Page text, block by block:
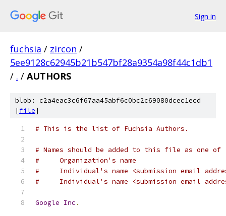
Sign in
fuchsia / zircon /
5ee9128c62945b21b547bf28a9354a98f44c1db1
/ . / AUTHORS
blob: c2a4eac3c6f67aa45abf6c0bc2c69080dcec1ecd
[file]
# This is the list of Fuchsia Authors.
# Names should be added to this file as one of
#     Organization's name
#     Individual's name <submission email
#     Individual's name <submission email
Google Inc .